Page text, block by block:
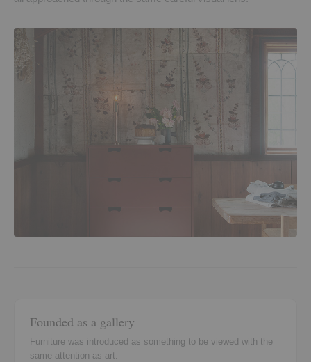
Founded as a gallery
Furniture was introduced as something to be viewed with the
same attention as art.